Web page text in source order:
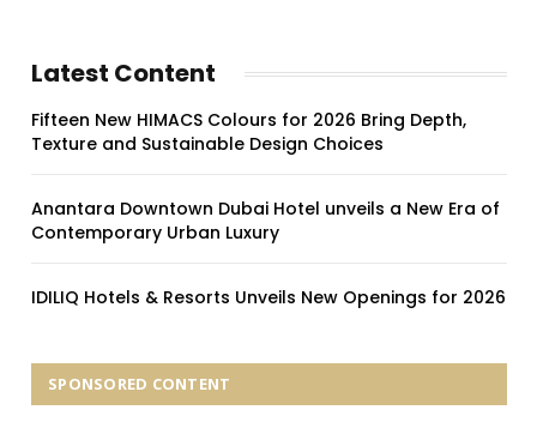
Latest Content
Fifteen New HIMACS Colours for 2026 Bring Depth,
Texture and Sustainable Design Choices
Anantara Downtown Dubai Hotel unveils a New Era of
Contemporary Urban Luxury
IDILIQ Hotels & Resorts Unveils New Openings for 2026
SPONSORED CONTENT